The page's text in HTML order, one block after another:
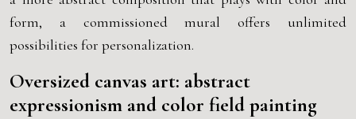
form, a commissioned mural offers unlimited
possibilities for personalization.
Oversized canvas art: abstract
expressionism and color field painting